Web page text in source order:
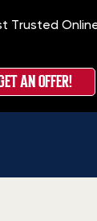
Trusted
AN OFFER!